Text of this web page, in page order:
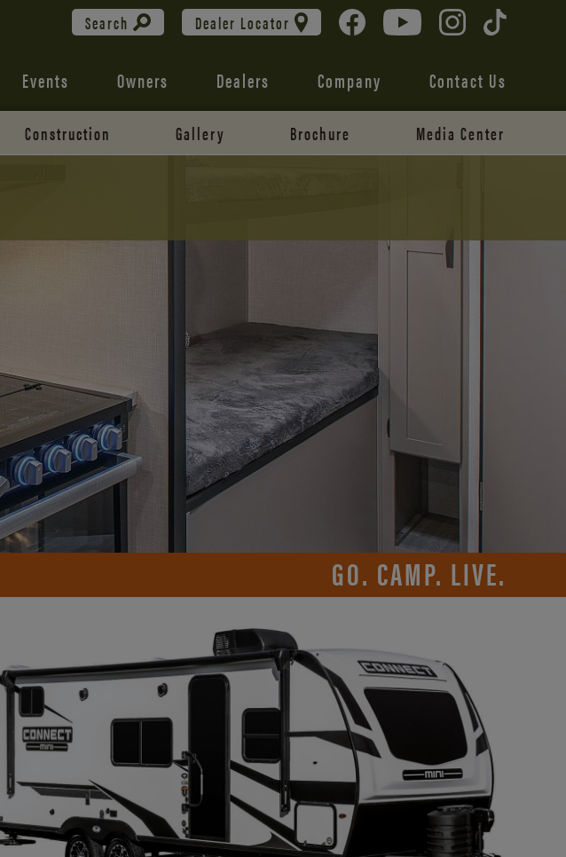
Search Dealer Locator
Events Owners Dealers Company Contact Us
Construction Gallery Brochure Media Center
GO. CAMP. LIVE.